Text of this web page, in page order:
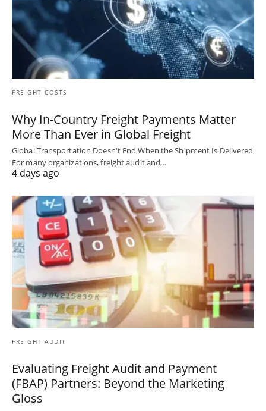
FREIGHT COSTS
Why In-Country Freight Payments Matter
More Than Ever in Global Freight
Global Transportation Doesn't End When the Shipment Is Delivered
For many organizations, freight audit and…
4 days ago
FREIGHT AUDIT
Evaluating Freight Audit and Payment
(FBAP) Partners: Beyond the Marketing
Gloss